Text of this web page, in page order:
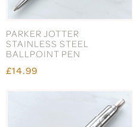
PARKER JOTTER
STAINLESS STEEL
BALLPOINT PEN
£14.99